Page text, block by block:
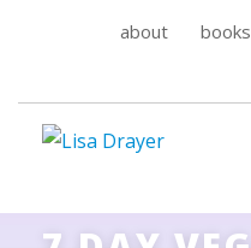
about books